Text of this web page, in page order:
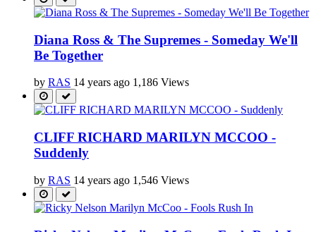
Diana Ross & The Supremes - Someday We'll
Be Together
by RAS 14 years ago 1,186 Views
CLIFF RICHARD MARILYN MCCOO -
Suddenly
by RAS 14 years ago 1,546 Views